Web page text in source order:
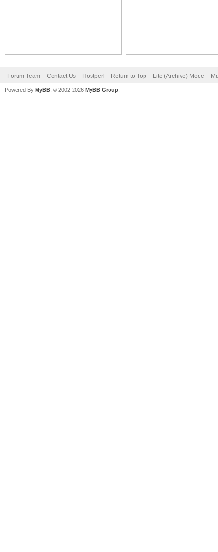
Forum Team Contact Us Hostperl Return to Top Lite (Archive) Mode
Powered By MyBB , © 2002-2026 MyBB Group